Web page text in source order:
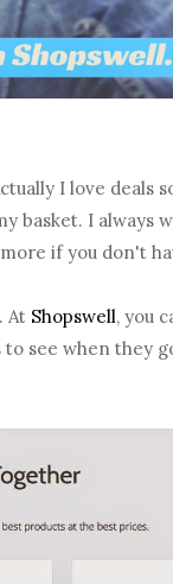
I love deals
basket. I always
if you don't
. At Shopswell, you
see when they